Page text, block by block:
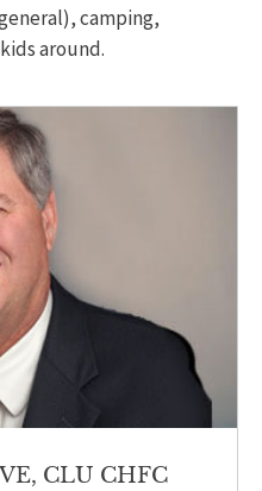
camping,
around.
CLU CHFC